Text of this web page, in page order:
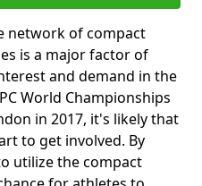
network of compact
is a major factor of
and demand in the
World Championships
in 2017, it's likely that
to get involved. By
utilize the compact